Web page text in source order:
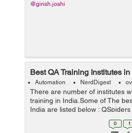
@girish.joshi
Best QA Training Institutes
Automation NerdDigest
There are number of institutes
training in India.Some of The
India are listed below :
keeps on doing changes day
do technology updates, Qspi...
0 1